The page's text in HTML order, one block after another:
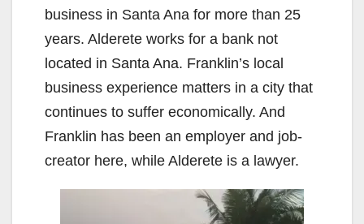
business in Santa Ana for more than 25
years. Alderete works for a bank not
located in Santa Ana. Franklin’s local
business experience matters in a city that
continues to suffer economically. And
Franklin has been an employer and job-
creator here, while Alderete is a lawyer.